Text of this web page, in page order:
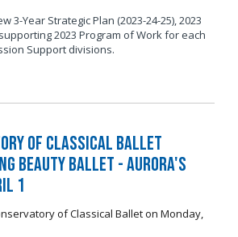
3-Year Strategic Plan (2023-24-25), 2023
2023 Program of Work for each
Support divisions.
of Classical Ballet
Beauty Ballet - Aurora's
1
of Classical Balleton Monday,